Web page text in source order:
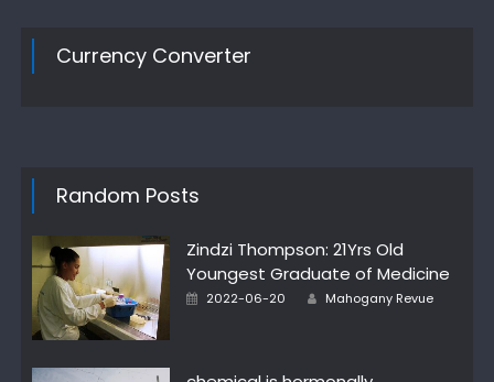
Currency Converter
Random Posts
Zindzi Thompson: 21Yrs Old
Youngest Graduate of Medicine
Posted
2022-06-20 Author
Mahogany Revue